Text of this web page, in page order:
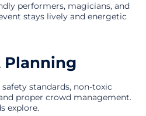
performers, magicians, and
stays lively and energetic
Planning
standards, non-toxic
proper crowd management.
explore.